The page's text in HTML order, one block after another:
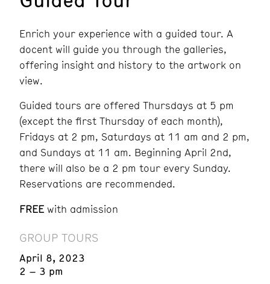
Enrich your experience with a guided tour. A
docent will guide you through the galleries,
offering insight and history to the artwork on
view.
Guided tours are offered Thursdays at 5 pm
(except the first Thursday of each month),
Fridays at 2 pm, Saturdays at 11 am and 2 pm,
and Sundays at 11 am. Beginning April 2nd,
there will also be a 2 pm tour every Sunday.
Reservations are recommended.
FREE with admission
GROUP TOURS
April 8, 2023
2 – 3 pm